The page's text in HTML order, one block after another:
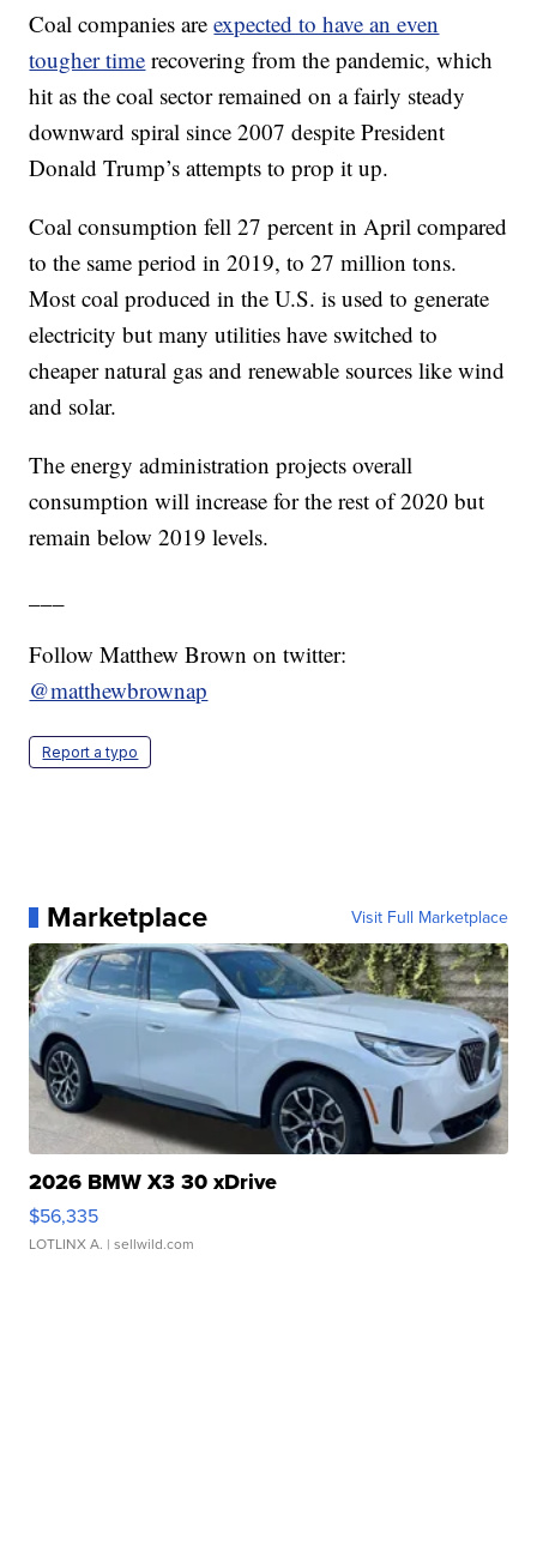
Coal companies areexpected to have an even
tougher time recovering from the pandemic, which
hit as the coal sector remained on a fairly steady
downward spiral since 2007 despite President
Donald Trump’s attempts to prop it up.
Coal consumption fell 27 percent in April compared
to the same period in 2019, to 27 million tons.
Most coal produced in the U.S. is used to generate
electricity but many utilities have switched to
cheaper natural gas and renewable sources like wind
and solar.
The energy administration projects overall
consumption will increase for the rest of 2020 but
remain below 2019 levels.
Follow Matthew Brown on twitter:
@matthewbrownap
Report a typo
Marketplace Visit Full Marketplace
2026 BMW X3 30 xDrive
$56,335
LOTLINX A. | sellwild.com